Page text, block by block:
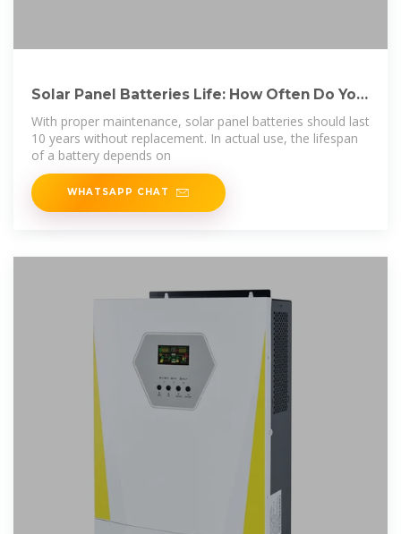
Solar Panel Batteries Life: How Often Do You
Need to
With proper maintenance, solar panel batteries should last
10 years without replacement. In actual use, the lifespan
of a battery depends on
WHATSAPP CHAT